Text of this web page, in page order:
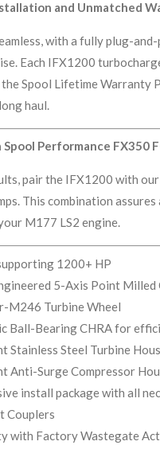
and Unmatched
with a fully plug-
Each IFX1200
Spool Lifetime Warranty
haul.
Performance FX350
pair the IFX1200 with
This combination
M177 LS2 engine.
1200+ HP
5-Axis Point Milled
M246 Turbine Wheel
Ball-Bearing CHRA for
Stainless Steel Turbine
Anti-Surge Compressor
install package with all
Couplers
with Factory Wastegate